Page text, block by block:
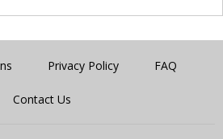
Privacy Policy FAQ
Contact Us